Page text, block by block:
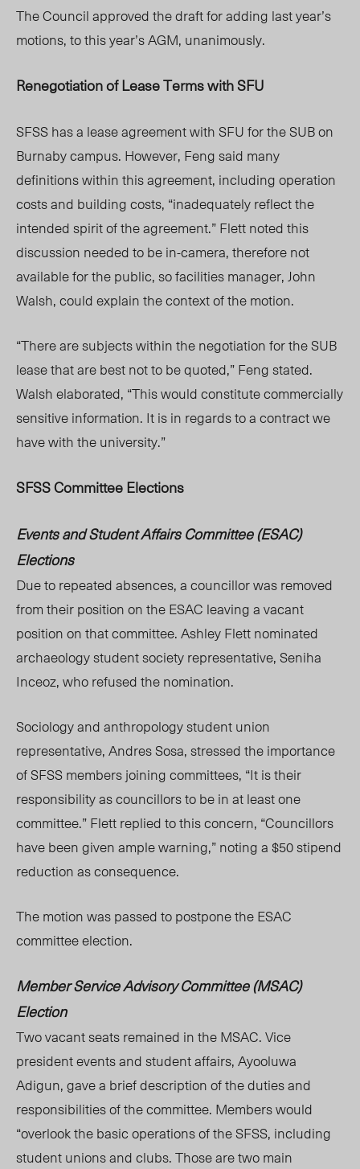
The Council approved the draft for adding last year’s
motions, to this year’s AGM, unanimously.
Renegotiation of Lease Terms with SFU
SFSS has a lease agreement with SFU for the SUB on
Burnaby campus. However, Fengsaid many
definitions within this agreement, including operation
costs and building costs, “inadequately reflect the
intended spirit of the agreement.” Flett noted this
discussion needed to be in-camera, therefore not
available for the public, so facilities manager, John
Walsh, could explain the context of the motion.
“There are subjects within the negotiation for the SUB
lease that are best not to be quoted,” Feng stated.
Walsh elaborated, “This would constitute commercially
sensitive information. It is in regards to a contract we
have with the university.”
SFSS Committee Elections
Events and Student Affairs Committee (ESAC)
Elections
Due to repeated absences, a councillor was removed
from their position on the ESAC leaving a vacant
position on that committee. Ashley Flett nominated
archaeology student society representative, Seniha
Inceoz, who refused the nomination.
Sociology and anthropology student union
representative, Andres Sosa, stressed the importance
of SFSS members joining committees, “It is their
responsibility as councillors to be in at least one
committee.” Flett replied to this concern, “Councillors
have been given ample warning,” noting a $50 stipend
reduction as consequence.
The motion was passed to postpone the ESAC
committee election.
Member Service Advisory Committee (MSAC)
Election
Two vacant seats remained in the MSAC. Vice
president events and student affairs, Ayooluwa
Adigun, gave a brief description of the duties and
responsibilities of the committee. Members would
“overlook the basic operations of the SFSS, including
student unions and clubs. Those are two main